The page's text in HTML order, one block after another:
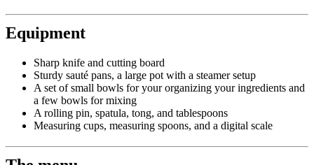
Equipment
Sharp knife and cutting board
Sturdy sauté pans, a large pot with a steamer setup
A set of small bowls for your organizing your ingredients and
a few bowls for mixing
A rolling pin, spatula, tong, and tablespoons
Measuring cups, measuring spoons, and a digital scale